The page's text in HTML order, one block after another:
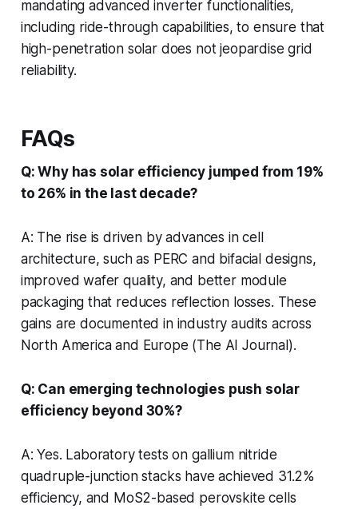
mandating advanced inverter functionalities,
including ride-through capabilities, to ensure that
high-penetration solar does not jeopardise grid
reliability.
FAQs
Q: Why has solar efficiency jumped from 19%
to 26% in the last decade?
A: The rise is driven by advances in cell
architecture, such as PERC and bifacial designs,
improved wafer quality, and better module
packaging that reduces reflection losses. These
gains are documented in industry audits across
North America and Europe (The AI Journal).
Q: Can emerging technologies push solar
efficiency beyond 30%?
A: Yes. Laboratory tests on gallium nitride
quadruple-junction stacks have achieved 31.2%
efficiency, and MoS2-based perovskite cells